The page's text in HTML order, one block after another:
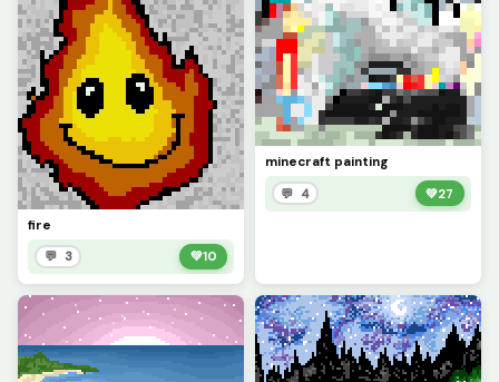
fire
💬 3 💚10
minecraft painting
💬 4 💚27